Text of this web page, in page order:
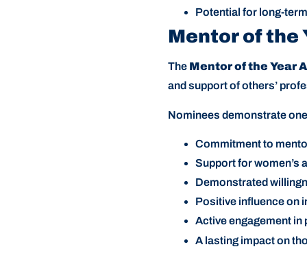
Potential for long-
Mentor of the
The Mentor of the Year
and support of others’
Nominees demonstrate
Commitment to
Support for women’s
Demonstrated
Positive influence on
Active engagement
A lasting impact on